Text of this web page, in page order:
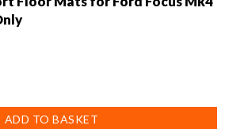
ADD TO BASKET